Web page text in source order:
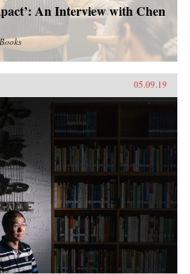
An Interview with Chen
05.09.19